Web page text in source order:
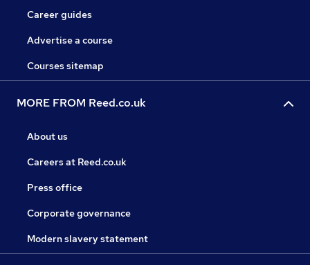
Career guides
Advertise a course
Courses sitemap
MORE FROM Reed.co.uk
About us
Careers at Reed.co.uk
Press office
Corporate governance
Modern slavery statement